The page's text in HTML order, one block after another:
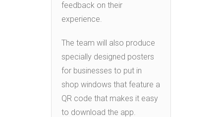
feedback on their
experience.
The team will also produce
specially designed posters
for businesses to put in
shop windows that feature a
QR code that makes it easy
to download the app.